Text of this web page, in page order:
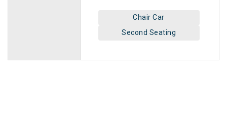
Chair Car
Second Seating